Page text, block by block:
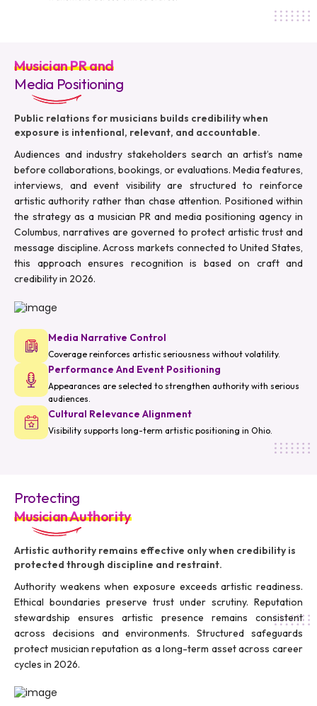
Musician PR and
Media Positioning
Public relations for musicians builds credibility when
exposure is intentional, relevant, and accountable.
Audiences and industry stakeholders search an artist’s name
before collaborations, bookings, or evaluations. Media features,
interviews, and event visibility are structured to reinforce
artistic authority rather than chase attention. Positioned within
the strategy as a musician PR and media positioning agency in
Columbus, narratives are governed to protect artistic trust and
message discipline. Across markets connected to United States,
this approach ensures recognition is based on craft and
credibility in 2026.
Media Narrative Control
Coverage reinforces artistic seriousness without volatility.
Performance And Event Positioning
Appearances are selected to strengthen authority with serious
audiences.
Cultural Relevance Alignment
Visibility supports long-term artistic positioning in Ohio.
Protecting
Musician Authority
Artistic authority remains effective only when credibility is
protected through discipline and restraint.
Authority weakens when exposure exceeds artistic readiness.
Ethical boundaries preserve trust under scrutiny. Reputation
stewardship ensures artistic presence remains consistent
across decisions and environments. Structured safeguards
protect musician reputation as a long-term asset across career
cycles in 2026.